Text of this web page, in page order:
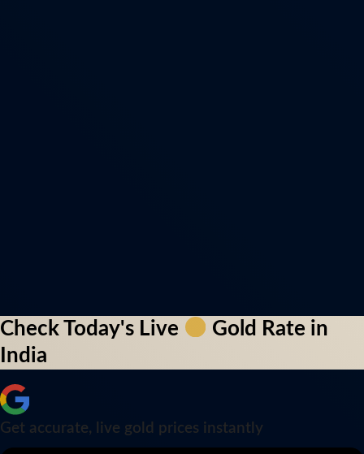
Check Today's Live
Gold Rate in
India
Get accurate, live gold prices instantly